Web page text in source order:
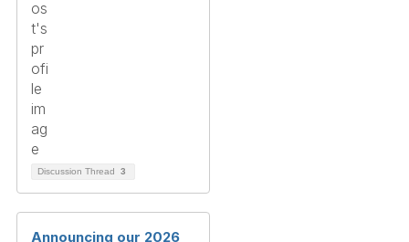
Discussion Thread 3
Announcing our 2026